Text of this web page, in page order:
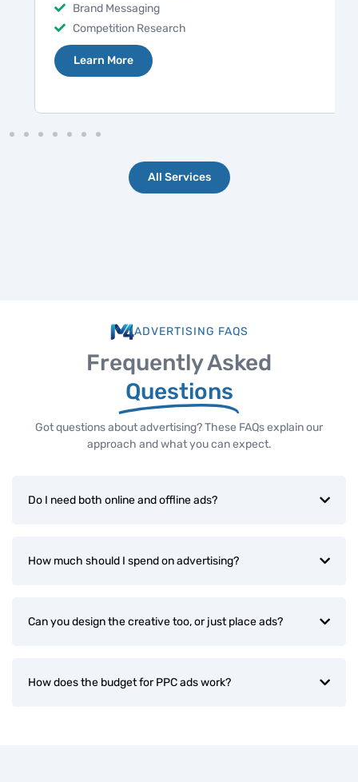
Brand Messaging
Competition Research
Learn More
All Services
ADVERTISING FAQS
Frequently Asked
Questions
Got questions about advertising? These FAQs explain our
approach and what you can expect.
Do I need both online and offline ads?
How much should I spend on advertising?
Can you design the creative too, or just place ads?
How does the budget for PPC ads work?